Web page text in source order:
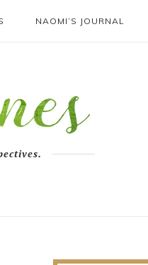
NAOMI’S JOURNAL